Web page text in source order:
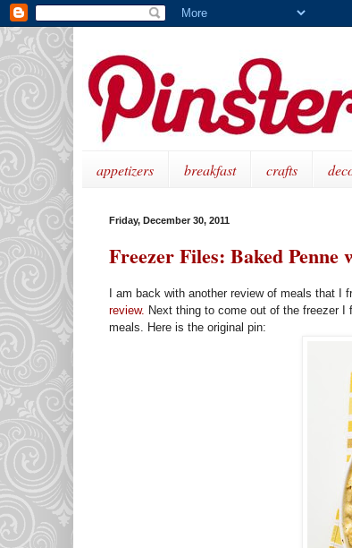
appetizers breakfast crafts
Friday, December 30, 2011
Freezer Files: Baked
I am back with another review of meals that
review. Next thing to come out of the freezer I
meals. Here is the original pin: